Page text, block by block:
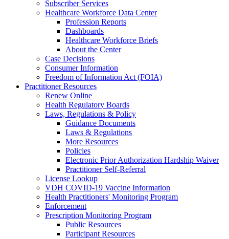
Subscriber Services
Healthcare Workforce Data Center
Profession Reports
Dashboards
Healthcare Workforce Briefs
About the Center
Case Decisions
Consumer Information
Freedom of Information Act (FOIA)
Practitioner Resources
Renew Online
Health Regulatory Boards
Laws, Regulations & Policy
Guidance Documents
Laws & Regulations
More Resources
Policies
Electronic Prior Authorization Hardship Waiver
Practitioner Self-Referral
License Lookup
VDH COVID-19 Vaccine Information
Health Practitioners' Monitoring Program
Enforcement
Prescription Monitoring Program
Public Resources
Participant Resources